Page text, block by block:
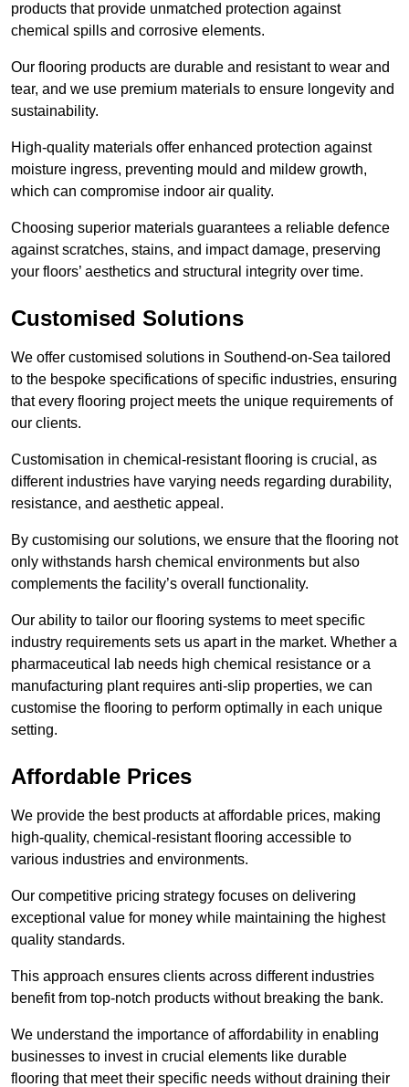
products that provide unmatched protection against
chemical spills and corrosive elements.
Our flooring products are durable and resistant to wear and
tear, and we use premium materials to ensure longevity and
sustainability.
High-quality materials offer enhanced protection against
moisture ingress, preventing mould and mildew growth,
which can compromise indoor air quality.
Choosing superior materials guarantees a reliable defence
against scratches, stains, and impact damage, preserving
your floors’ aesthetics and structural integrity over time.
Customised Solutions
We offer customised solutions in Southend-on-Sea tailored
to the bespoke specifications of specific industries, ensuring
that every flooring project meets the unique requirements of
our clients.
Customisation in chemical-resistant flooring is crucial, as
different industries have varying needs regarding durability,
resistance, and aesthetic appeal.
By customising our solutions, we ensure that the flooring not
only withstands harsh chemical environments but also
complements the facility’s overall functionality.
Our ability to tailor our flooring systems to meet specific
industry requirements sets us apart in the market. Whether a
pharmaceutical lab needs high chemical resistance or a
manufacturing plant requires anti-slip properties, we can
customise the flooring to perform optimally in each unique
setting.
Affordable Prices
We provide the best products at affordable prices, making
high-quality, chemical-resistant flooring accessible to
various industries and environments.
Our competitive pricing strategy focuses on delivering
exceptional value for money while maintaining the highest
quality standards.
This approach ensures clients across different industries
benefit from top-notch products without breaking the bank.
We understand the importance of affordability in enabling
businesses to invest in crucial elements like durable
flooring that meet their specific needs without draining their